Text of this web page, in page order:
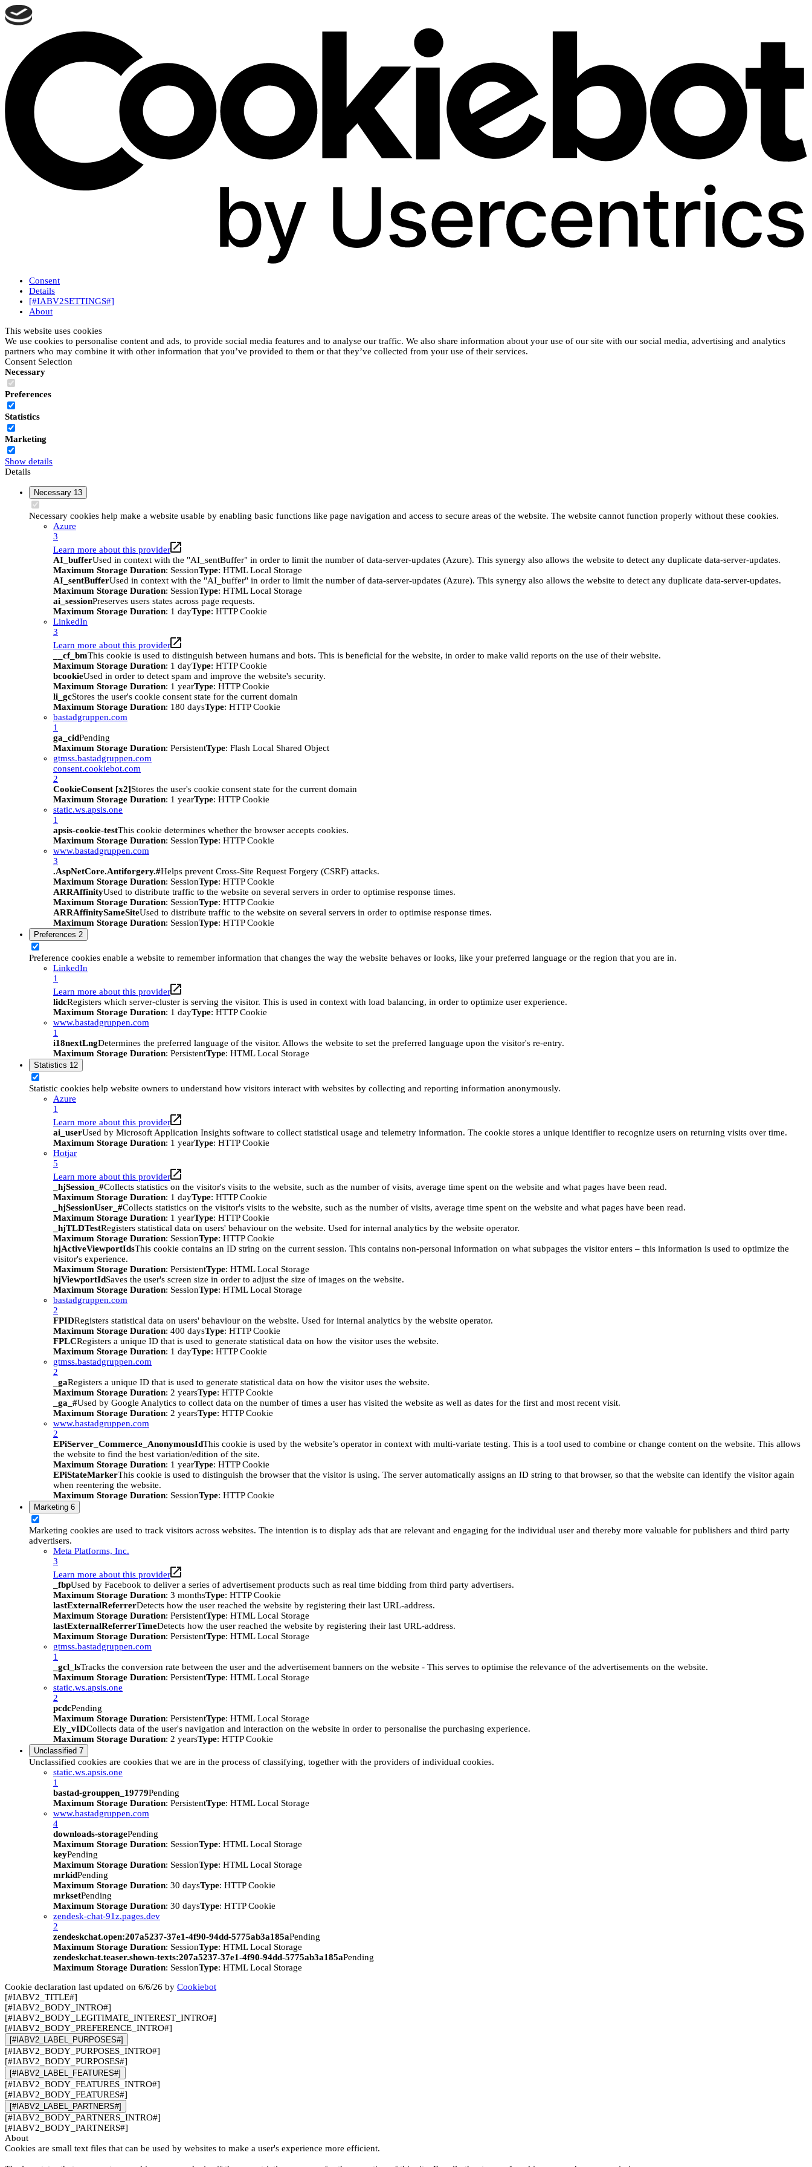
Consent
Details
[#IABV2SETTINGS#]
About
This website uses cookies
We use cookies to personalise content and ads, to provide social media features and to analyse our traffic. We also share information about your use of our site with our social media, advertising and analytics
partners who may combine it with other information that you’ve provided to them or that they’ve collected from your use of their services.
Consent Selection
Necessary
Preferences
Statistics
Marketing
Show details
Details
Necessary 13
Necessary cookies help make a website usable by enabling basic functions like page navigation and access to secure areas of the website. The website cannot function properly without these cookies.
Azure
3
Learn more about this provider
AI_bufferUsed in context with the "AI_sentBuffer" in order to limit the number of data-server-updates (Azure). This synergy also allows the website to detect any duplicate data-server-updates.
Maximum Storage Duration: SessionType: HTML Local Storage
AI_sentBufferUsed in context with the "AI_buffer" in order to limit the number of data-server-updates (Azure). This synergy also allows the website to detect any duplicate data-server-updates.
Maximum Storage Duration: SessionType: HTML Local Storage
ai_sessionPreserves users states across page requests.
Maximum Storage Duration: 1 dayType: HTTP Cookie
LinkedIn
3
Learn more about this provider
__cf_bmThis cookie is used to distinguish between humans and bots. This is beneficial for the website, in order to make valid reports on the use of their website.
Maximum Storage Duration: 1 dayType: HTTP Cookie
bcookieUsed in order to detect spam and improve the website's security.
Maximum Storage Duration: 1 yearType: HTTP Cookie
li_gcStores the user's cookie consent state for the current domain
Maximum Storage Duration: 180 daysType: HTTP Cookie
bastadgruppen.com
1
ga_cidPending
Maximum Storage Duration: PersistentType: Flash Local Shared Object
gtmss.bastadgruppen.com
consent.cookiebot.com
2
CookieConsent [x2]Stores the user's cookie consent state for the current domain
Maximum Storage Duration: 1 yearType: HTTP Cookie
static.ws.apsis.one
1
apsis-cookie-testThis cookie determines whether the browser accepts cookies.
Maximum Storage Duration: SessionType: HTTP Cookie
www.bastadgruppen.com
3
.AspNetCore.Antiforgery.#Helps prevent Cross-Site Request Forgery (CSRF) attacks.
Maximum Storage Duration: SessionType: HTTP Cookie
ARRAffinityUsed to distribute traffic to the website on several servers in order to optimise response times.
Maximum Storage Duration: SessionType: HTTP Cookie
ARRAffinitySameSiteUsed to distribute traffic to the website on several servers in order to optimise response times.
Maximum Storage Duration: SessionType: HTTP Cookie
Preferences 2
Preference cookies enable a website to remember information that changes the way the website behaves or looks, like your preferred language or the region that you are in.
LinkedIn
1
Learn more about this provider
lidcRegisters which server-cluster is serving the visitor. This is used in context with load balancing, in order to optimize user experience.
Maximum Storage Duration: 1 dayType: HTTP Cookie
www.bastadgruppen.com
1
i18nextLngDetermines the preferred language of the visitor. Allows the website to set the preferred language upon the visitor's re-entry.
Maximum Storage Duration: PersistentType: HTML Local Storage
Statistics 12
Statistic cookies help website owners to understand how visitors interact with websites by collecting and reporting information anonymously.
Azure
1
Learn more about this provider
ai_userUsed by Microsoft Application Insights software to collect statistical usage and telemetry information. The cookie stores a unique identifier to recognize users on returning visits over time.
Maximum Storage Duration: 1 yearType: HTTP Cookie
Hotjar
5
Learn more about this provider
_hjSession_#Collects statistics on the visitor's visits to the website, such as the number of visits, average time spent on the website and what pages have been read.
Maximum Storage Duration: 1 dayType: HTTP Cookie
_hjSessionUser_#Collects statistics on the visitor's visits to the website, such as the number of visits, average time spent on the website and what pages have been read.
Maximum Storage Duration: 1 yearType: HTTP Cookie
_hjTLDTestRegisters statistical data on users' behaviour on the website. Used for internal analytics by the website operator.
Maximum Storage Duration: SessionType: HTTP Cookie
hjActiveViewportIdsThis cookie contains an ID string on the current session. This contains non-personal information on what subpages the visitor enters – this information is used to optimize the
visitor's experience.
Maximum Storage Duration: PersistentType: HTML Local Storage
hjViewportIdSaves the user's screen size in order to adjust the size of images on the website.
Maximum Storage Duration: SessionType: HTML Local Storage
bastadgruppen.com
2
FPIDRegisters statistical data on users' behaviour on the website. Used for internal analytics by the website operator.
Maximum Storage Duration: 400 daysType: HTTP Cookie
FPLCRegisters a unique ID that is used to generate statistical data on how the visitor uses the website.
Maximum Storage Duration: 1 dayType: HTTP Cookie
gtmss.bastadgruppen.com
2
_gaRegisters a unique ID that is used to generate statistical data on how the visitor uses the website.
Maximum Storage Duration: 2 yearsType: HTTP Cookie
_ga_#Used by Google Analytics to collect data on the number of times a user has visited the website as well as dates for the first and most recent visit.
Maximum Storage Duration: 2 yearsType: HTTP Cookie
www.bastadgruppen.com
2
EPiServer_Commerce_AnonymousIdThis cookie is used by the website’s operator in context with multi-variate testing. This is a tool used to combine or change content on the website. This allows
the website to find the best variation/edition of the site.
Maximum Storage Duration: 1 yearType: HTTP Cookie
EPiStateMarkerThis cookie is used to distinguish the browser that the visitor is using. The server automatically assigns an ID string to that browser, so that the website can identify the visitor again
when reentering the website.
Maximum Storage Duration: SessionType: HTTP Cookie
Marketing 6
Marketing cookies are used to track visitors across websites. The intention is to display ads that are relevant and engaging for the individual user and thereby more valuable for publishers and third party
advertisers.
Meta Platforms, Inc.
3
Learn more about this provider
_fbpUsed by Facebook to deliver a series of advertisement products such as real time bidding from third party advertisers.
Maximum Storage Duration: 3 monthsType: HTTP Cookie
lastExternalReferrerDetects how the user reached the website by registering their last URL-address.
Maximum Storage Duration: PersistentType: HTML Local Storage
lastExternalReferrerTimeDetects how the user reached the website by registering their last URL-address.
Maximum Storage Duration: PersistentType: HTML Local Storage
gtmss.bastadgruppen.com
1
_gcl_lsTracks the conversion rate between the user and the advertisement banners on the website - This serves to optimise the relevance of the advertisements on the website.
Maximum Storage Duration: PersistentType: HTML Local Storage
static.ws.apsis.one
2
pcdcPending
Maximum Storage Duration: PersistentType: HTML Local Storage
Ely_vIDCollects data of the user's navigation and interaction on the website in order to personalise the purchasing experience.
Maximum Storage Duration: 2 yearsType: HTTP Cookie
Unclassified 7
Unclassified cookies are cookies that we are in the process of classifying, together with the providers of individual cookies.
static.ws.apsis.one
1
bastad-grouppen_19779Pending
Maximum Storage Duration: PersistentType: HTML Local Storage
www.bastadgruppen.com
4
downloads-storagePending
Maximum Storage Duration: SessionType: HTML Local Storage
keyPending
Maximum Storage Duration: SessionType: HTML Local Storage
mrkidPending
Maximum Storage Duration: 30 daysType: HTTP Cookie
mrksetPending
Maximum Storage Duration: 30 daysType: HTTP Cookie
zendesk-chat-91z.pages.dev
2
zendeskchat.open:207a5237-37e1-4f90-94dd-5775ab3a185aPending
Maximum Storage Duration: SessionType: HTML Local Storage
zendeskchat.teaser.shown-texts:207a5237-37e1-4f90-94dd-5775ab3a185aPending
Maximum Storage Duration: SessionType: HTML Local Storage
Cookie declaration last updated on 6/6/26 by Cookiebot
[#IABV2_TITLE#]
[#IABV2_BODY_INTRO#]
[#IABV2_BODY_LEGITIMATE_INTEREST_INTRO#]
[#IABV2_BODY_PREFERENCE_INTRO#]
[#IABV2_LABEL_PURPOSES#]
[#IABV2_BODY_PURPOSES_INTRO#]
[#IABV2_BODY_PURPOSES#]
[#IABV2_LABEL_FEATURES#]
[#IABV2_BODY_FEATURES_INTRO#]
[#IABV2_BODY_FEATURES#]
[#IABV2_LABEL_PARTNERS#]
[#IABV2_BODY_PARTNERS_INTRO#]
[#IABV2_BODY_PARTNERS#]
About
Cookies are small text files that can be used by websites to make a user's experience more efficient.